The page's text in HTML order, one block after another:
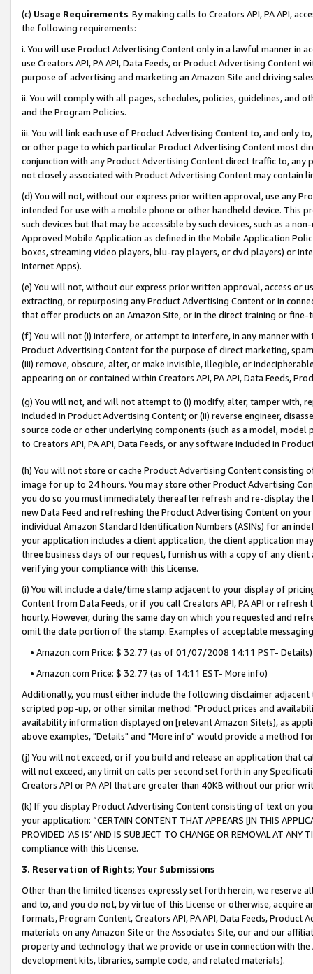
(c) Usage Requirements. By making calls to Creators API, PA API,
the following requirements:
i. You will use Product Advertising Content only in a lawful manner in
use Creators API, PA API, Data Feeds, or Product Advertising
purpose of advertising and marketing an Amazon Site and driving
ii. You will comply with all pages, schedules, policies, guidelines, and
and the Program Policies.
iii. You will link each use of Product Advertising Content to, and only
or other page to which particular Product Advertising Content most
conjunction with any Product Advertising Content direct traffic to,
not closely associated with Product Advertising Content may contain
(d) You will not, without our express prior written approval, use any
intended for use with a mobile phone or other handheld device. This
such devices but that may be accessible by such devices, such as a
Approved Mobile Application as defined in the Mobile Application
boxes, streaming video players, blu-ray players, or dvd players) or
Internet Apps).
(e) You will not, without our express prior written approval, access or
extracting, or repurposing any Product Advertising Content or in
that offer products on an Amazon Site, or in the direct training or
(f) You will not (i) interfere, or attempt to interfere, in any manner
Product Advertising Content for the purpose of direct marketing,
(iii) remove, obscure, alter, or make invisible, illegible, or
appearing on or contained within Creators API, PA API, Data Feeds,
(g) You will not, and will not attempt to (i) modify, alter, tamper with,
included in Product Advertising Content; or (ii) reverse engineer,
source code or other underlying components (such as a model,
to Creators API, PA API, Data Feeds, or any software included in
(h) You will not store or cache Product Advertising Content
image for up to 24 hours. You may store other Product Advertising
you do so you must immediately thereafter refresh and re-display the
new Data Feed and refreshing the Product Advertising Content on
individual Amazon Standard Identification Numbers (ASINs) for an
your application includes a client application, the client application
three business days of our request, furnish us with a copy of any
verifying your compliance with this License.
(i) You will include a date/time stamp adjacent to your display of
Content from Data Feeds, or if you call Creators API, PA API or
hourly. However, during the same day on which you requested and
omit the date portion of the stamp. Examples of acceptable
• Amazon.com Price: $ 32.77 (as of 01/07/2008 14:11 PST- Details)
• Amazon.com Price: $ 32.77 (as of 14:11 EST- More info)
Additionally, you must either include the following disclaimer
scripted pop-up, or other similar method: "Product prices and
availability information displayed on [relevant Amazon Site(s), as
above examples, "Details" and "More info" would provide a method
(j) You will not exceed, or if you build and release an application that
will not exceed, any limit on calls per second set forth in any
Creators API or PA API that are greater than 40KB without our prior
(k) If you display Product Advertising Content consisting of text on
your application: “CERTAIN CONTENT THAT APPEARS [IN THIS
PROVIDED ‘AS IS’ AND IS SUBJECT TO CHANGE OR REMOVAL AT
compliance with this License.
3. Reservation of Rights; Your Submissions
Other than the limited licenses expressly set forth herein, we
and to, and you do not, by virtue of this License or otherwise, acquire
formats, Program Content, Creators API, PA API, Data Feeds,
materials on any Amazon Site or the Associates Site, our and our
property and technology that we provide or use in connection with
development kits, libraries, sample code, and related materials).